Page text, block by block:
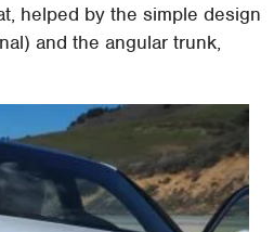
helped by the simple design
and the angular trunk,